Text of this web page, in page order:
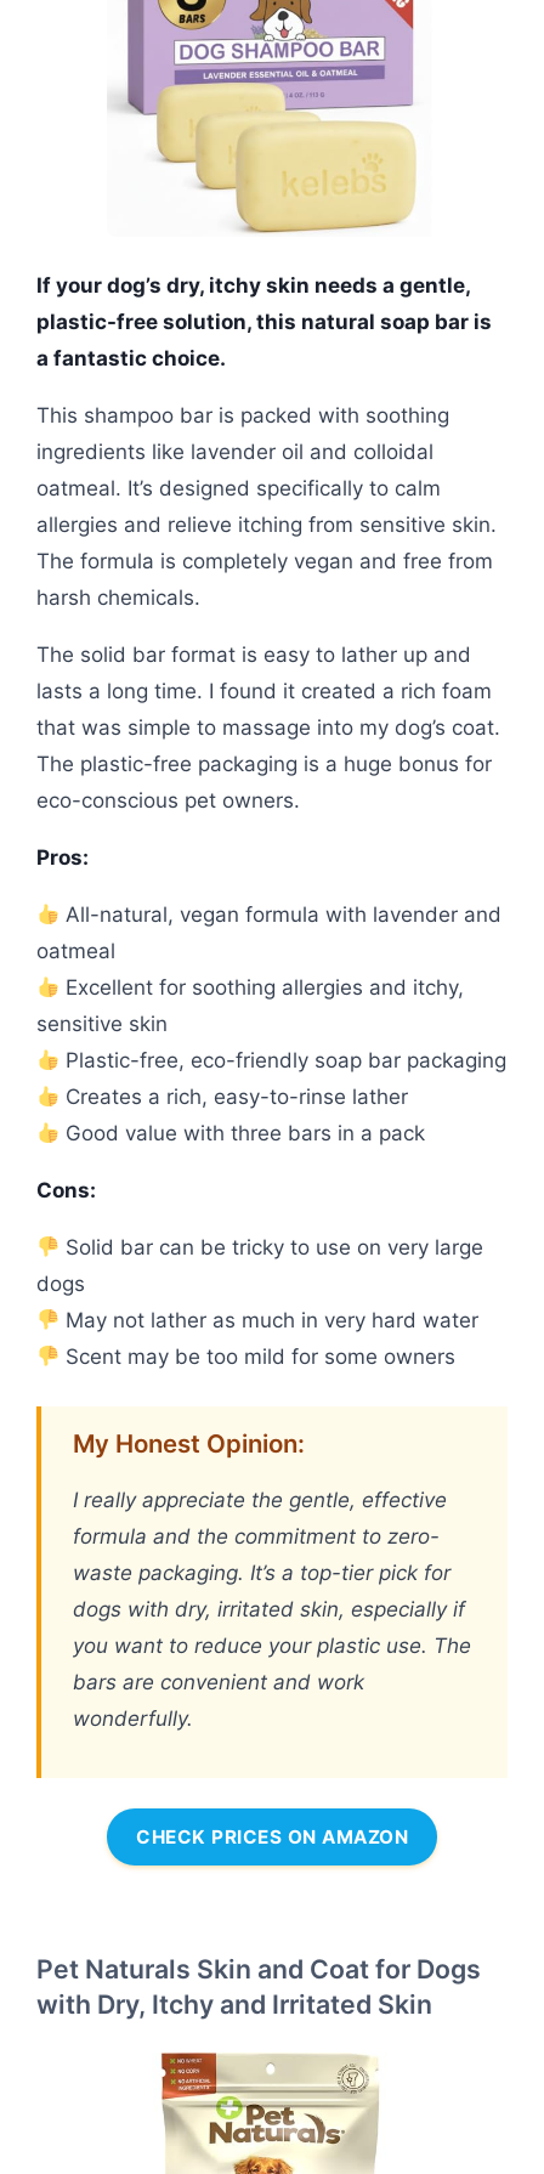
If your dog’s dry, itchy skin needs a gentle,
plastic-free solution, this natural soap bar is
a fantastic choice.
This shampoo bar is packed with soothing
ingredients like lavender oil and colloidal
oatmeal. It’s designed specifically to calm
allergies and relieve itching from sensitive skin.
The formula is completely vegan and free from
harsh chemicals.
The solid bar format is easy to lather up and
lasts a long time. I found it created a rich foam
that was simple to massage into my dog’s coat.
The plastic-free packaging is a huge bonus for
eco-conscious pet owners.
Pros:
All-natural, vegan formula with lavender and
oatmeal
Excellent for soothing allergies and itchy,
sensitive skin
Plastic-free, eco-friendly soap bar packaging
Creates a rich, easy-to-rinse lather
Good value with three bars in a pack
Cons:
Solid bar can be tricky to use on very large
dogs
May not lather as much in very hard water
Scent may be too mild for some owners
My Honest Opinion:
I really appreciate the gentle, effective
formula and the commitment to zero-
waste packaging. It’s a top-tier pick for
dogs with dry, irritated skin, especially if
you want to reduce your plastic use. The
bars are convenient and work
wonderfully.
CHECK PRICES ON AMAZON
Pet Naturals Skin and Coat for Dogs
with Dry, Itchy and Irritated Skin